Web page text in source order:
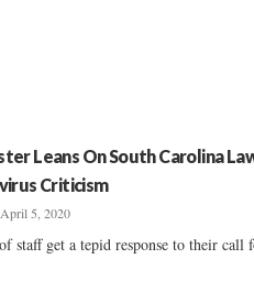
Leans On South Carolina
Criticism
April 5, 2020
staff get a tepid response to their call